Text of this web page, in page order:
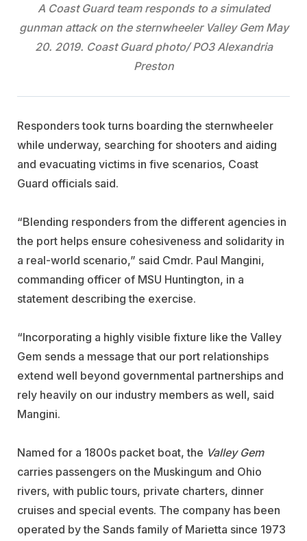
A Coast Guard team responds to a simulated
gunman attack on the sternwheeler Valley Gem May
20. 2019. Coast Guard photo/ PO3 Alexandria
Preston
Responders took turns boarding the sternwheeler
while underway, searching for shooters and aiding
and evacuating victims in five scenarios, Coast
Guard officials said.
“Blending responders from the different agencies in
the port helps ensure cohesiveness and solidarity in
a real-world scenario,” said Cmdr. Paul Mangini,
commanding officer of MSU Huntington, in a
statement describing the exercise.
“Incorporating a highly visible fixture like the Valley
Gem sends a message that our port relationships
extend well beyond governmental partnerships and
rely heavily on our industry members as well, said
Mangini.
Named for a 1800s packet boat, the Valley Gem
carries passengers on the Muskingum and Ohio
rivers, with public tours, private charters, dinner
cruises and special events. The company has been
operated by the Sands family of Marietta since 1973